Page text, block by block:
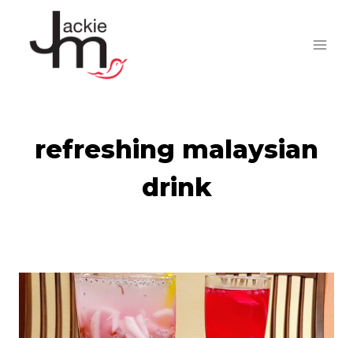
content
refreshing malaysian
drink